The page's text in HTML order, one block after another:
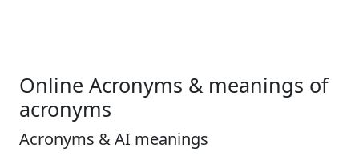
Online Acronyms & meanings of
acronyms
Acronyms & AI meanings